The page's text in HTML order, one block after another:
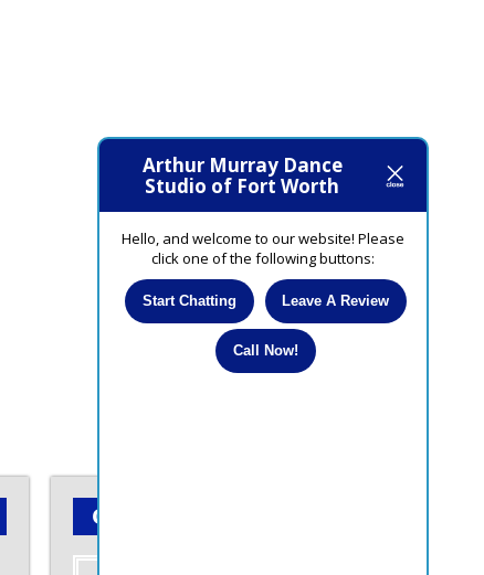
Contact Us Today!
Arthur Murray Dance
Studio of Fort Worth
Hello, and welcome to our website! Please
click one of the following buttons:
Start Chatting Leave A Review
Call Now!